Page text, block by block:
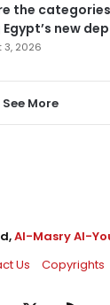
the
new
3, 2026
See More
Al-Masry Al-
Us Copyrights